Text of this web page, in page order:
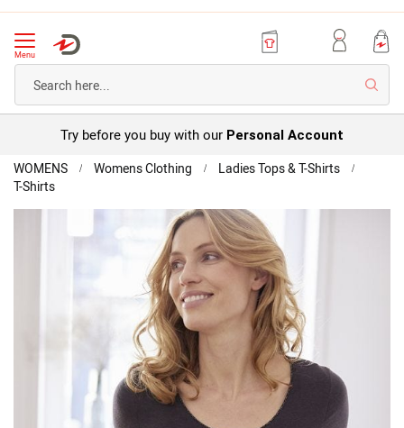
Menu
Try before you buy with our Personal Account
Home
WOMENS Womens Clothing
Ladies Tops & T-Shirts
T-ShirtsThermal
Sleeved